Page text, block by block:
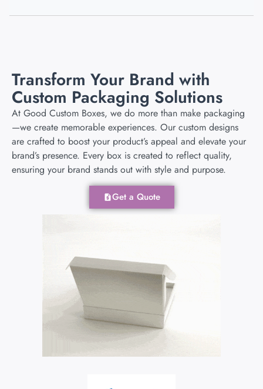
Transform Your Brand with
Custom Packaging Solutions
At Good Custom Boxes, we do more than make packaging
—we create memorable experiences. Our custom designs
are crafted to boost your product’s appeal and elevate your
brand’s presence. Every box is created to reflect quality,
ensuring your brand stands out with style and purpose.
Get a Quote